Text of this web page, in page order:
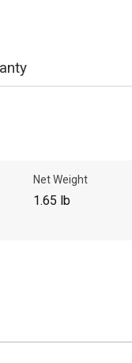
Net Weight
1.65 lb